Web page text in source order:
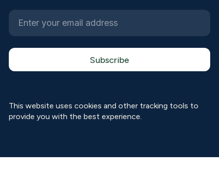
This website uses cookies and other tracking tools to
provide you with the best experience.